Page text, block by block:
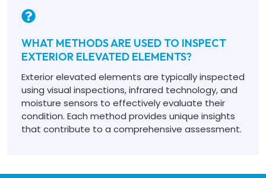
WHAT METHODS ARE USED TO INSPECT
EXTERIOR ELEVATED ELEMENTS?
Exterior elevated elements are typically inspected
using visual inspections, infrared technology, and
moisture sensors to effectively evaluate their
condition. Each method provides unique insights
that contribute to a comprehensive assessment.